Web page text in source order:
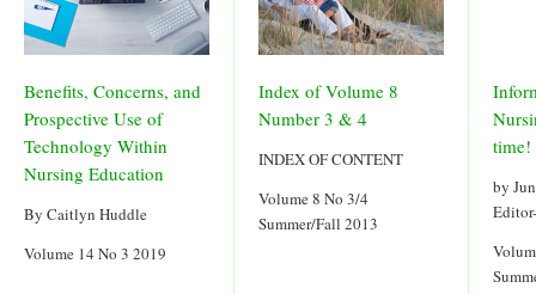
Benefits, Concerns, and
Prospective Use of
Technology Within
Nursing Education
By Caitlyn Huddle
Volume 14 No 3 2019
Index of Volume 8
Number 3 & 4
INDEX OF CONTENT
Volume 8 No 3/4
Summer/Fall 2013
time!
by